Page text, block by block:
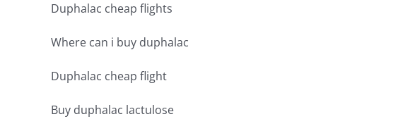
Duphalac cheap flights
Where can i buy duphalac
Duphalac cheap flight
Buy duphalac lactulose